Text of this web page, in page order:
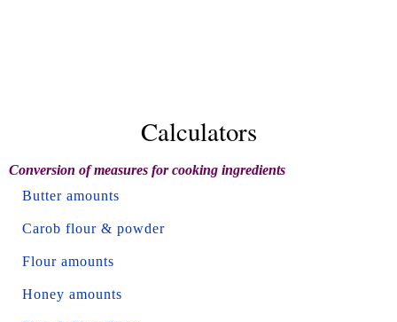
Calculators
Conversion of measures for cooking ingredients
Butter amounts
Carob flour & powder
Flour amounts
Honey amounts